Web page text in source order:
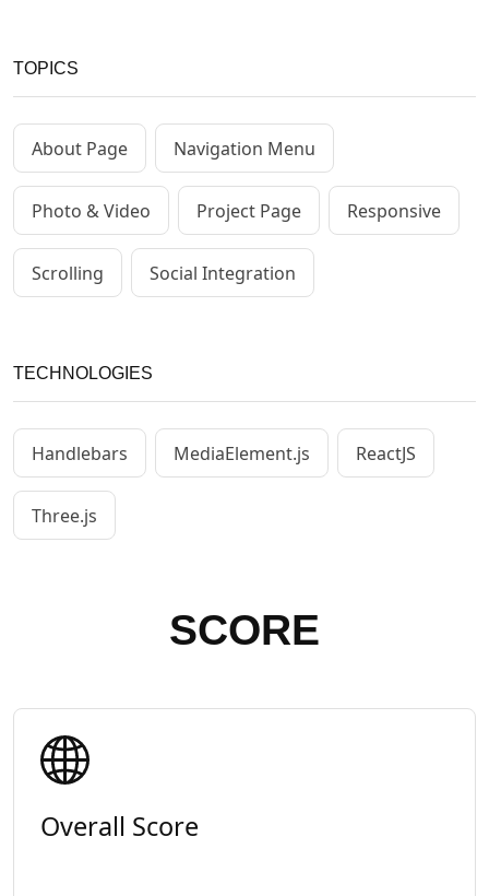
TOPICS
About Page Navigation Menu
Photo & Video Project Page Responsive
Scrolling Social Integration
TECHNOLOGIES
Handlebars MediaElement.js ReactJS
Three.js
SCORE
Overall Score